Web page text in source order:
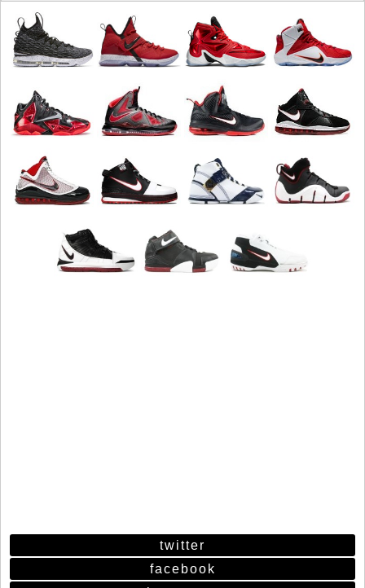
twitter
facebook